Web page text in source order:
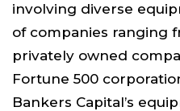
involving diverse
of companies ranging
privately owned
Fortune 500
Bankers Capital’s